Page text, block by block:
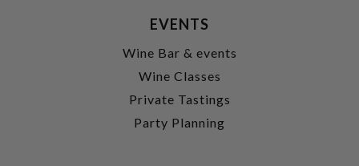
EVENTS
Wine Bar & events
Wine Classes
Private Tastings
Party Planning